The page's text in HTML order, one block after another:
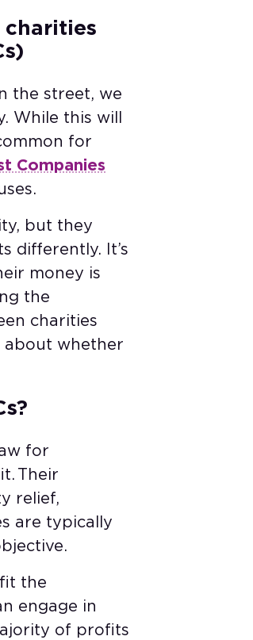
charities
the street, we
While this will
for
Companies
but they
differently. It’s
money is
the
charities
about whether
for
Their
relief,
are typically
the
engage in
of profits